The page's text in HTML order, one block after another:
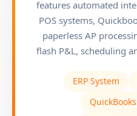
features automated
POS systems,
paperless AP
flash P&L, scheduling
ERP System